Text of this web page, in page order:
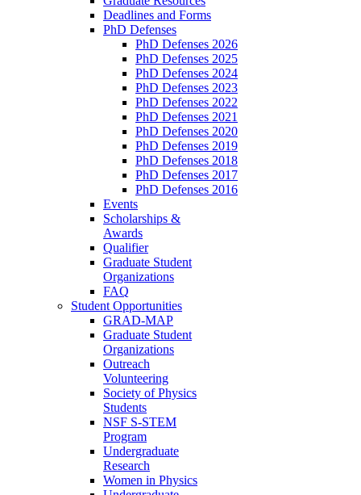
Deadlines and Forms
PhD Defenses
PhD Defenses 2026
PhD Defenses 2025
PhD Defenses 2024
PhD Defenses 2023
PhD Defenses 2022
PhD Defenses 2021
PhD Defenses 2020
PhD Defenses 2019
PhD Defenses 2018
PhD Defenses 2017
PhD Defenses 2016
Events
Scholarships &
Awards
Qualifier
Graduate Student
Organizations
FAQ
Student Opportunities
GRAD-MAP
Graduate Student
Organizations
Outreach
Volunteering
Society of Physics
Students
NSF S-STEM
Program
Undergraduate
Research
Women in Physics